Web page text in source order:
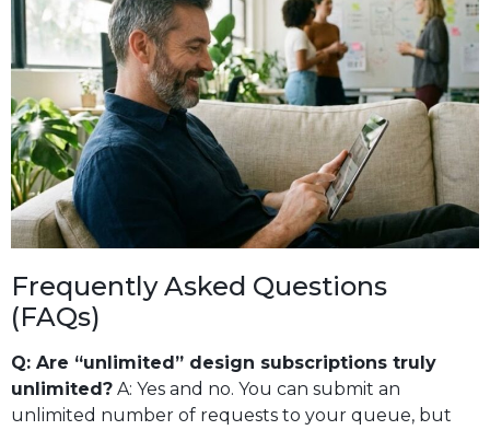
Frequently Asked Questions
(FAQs)
Q: Are “unlimited” design subscriptions truly
unlimited? A: Yes and no. You can submit an
unlimited number of requests to your queue, but